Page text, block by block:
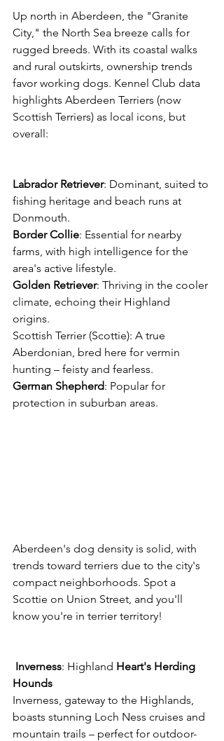
Up north in Aberdeen, the "Granite
City," the North Sea breeze calls for
rugged breeds. With its coastal walks
and rural outskirts, ownership trends
favor working dogs. Kennel Club data
highlights Aberdeen Terriers (now
Scottish Terriers) as local icons, but
overall:
Labrador Retriever: Dominant, suited to
fishing heritage and beach runs at
Donmouth.
Border Collie: Essential for nearby
farms, with high intelligence for the
area's active lifestyle.
Golden Retriever: Thriving in the cooler
climate, echoing their Highland
origins.
Scottish Terrier (Scottie): A true
Aberdonian, bred here for vermin
hunting – feisty and fearless.
German Shepherd: Popular for
protection in suburban areas.
Aberdeen's dog density is solid, with
trends toward terriers due to the city's
compact neighborhoods. Spot a
Scottie on Union Street, and you'll
know you're in terrier territory!
Inverness: Highland Heart's Herding
Hounds
Inverness, gateway to the Highlands,
boasts stunning Loch Ness cruises and
mountain trails – perfect for outdoor-